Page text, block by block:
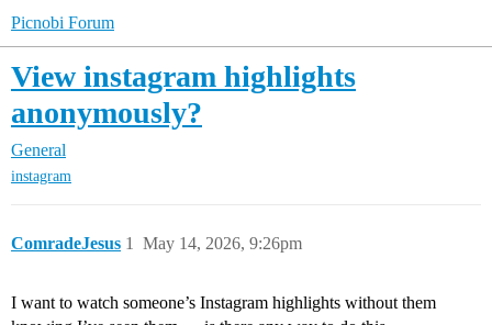
Picnobi Forum
View instagram highlights
anonymously?
General
instagram
ComradeJesus May 14, 2026, 9:26pm
1
I want to watch someone’s Instagram highlights without them